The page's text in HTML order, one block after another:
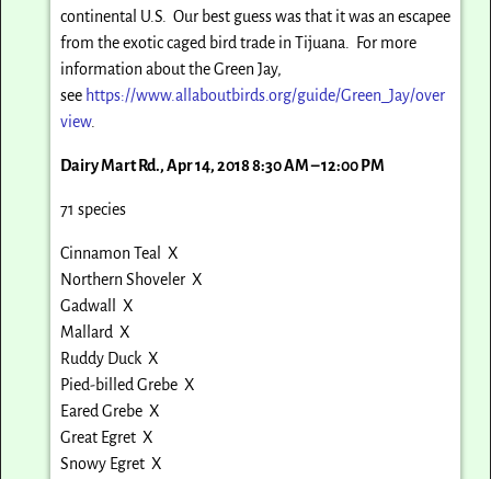
continental U.S.
Our best guess was that it was an escapee
from the exotic caged bird trade in Tijuana.
For more
information about the Green Jay,
see https://www.allaboutbirds.org/guide/Green_Jay/over
view.
Dairy Mart Rd., Apr 14, 2018 8:30 AM – 12:00 PM
71 species
Cinnamon Teal X
Northern Shoveler X
Gadwall X
Mallard X
Ruddy Duck X
Pied-billed Grebe X
Eared Grebe X
Great Egret X
Snowy Egret X